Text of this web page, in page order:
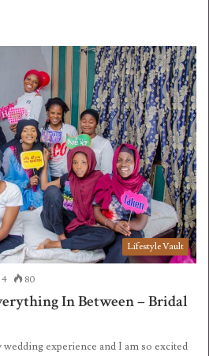
Lifestyle Vault
4 80
In Between – Bridal
experience and I am so excited